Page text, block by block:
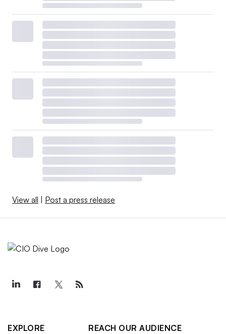
View all Post a press release
EXPLORE
REACH OUR AUDIENCE